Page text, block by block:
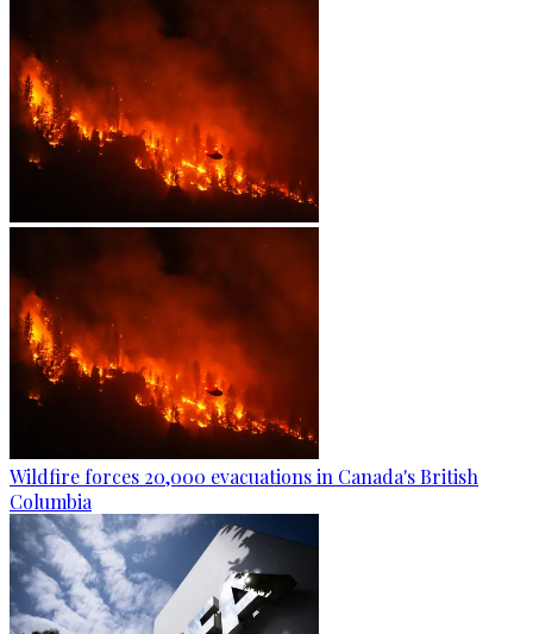
Wildfire forces 20,000 evacuations in Canada's British
Columbia